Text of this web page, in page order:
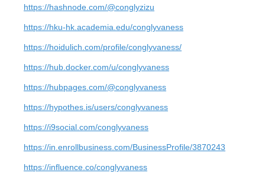
https://hashnode.com/@conglyzizu
https://hku-hk.academia.edu/conglyvaness
https://hoidulich.com/profile/conglyvaness/
https://hub.docker.com/u/conglyvaness
https://hubpages.com/@conglyvaness
https://hypothes.is/users/conglyvaness
https://i9social.com/conglyvaness
https://in.enrollbusiness.com/BusinessProfile/3870243
https://influence.co/conglyvaness